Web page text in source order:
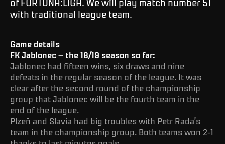
with traditional league team.
Game details
FK Jablonec – the 18/19 season so far:
Jablonec had fifteen wins, six draws and nine
defeats in the regular season of the league. It was
clear after the second round of the championship
group that Jablonec will be the fourth team in the
end of the league.
Plzeň and Slavia had big troubles with Petr Rada’s
team in the championship group. Both teams won 2-1